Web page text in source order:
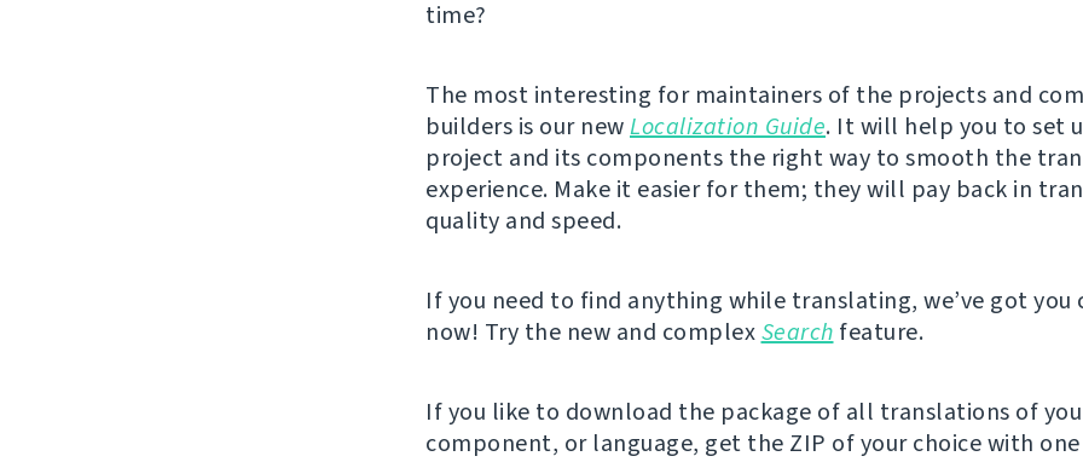
time?
The most interesting for maintainers of the projects and
builders is our newLocalization Guide. It will help you to set
project and its components the right way to smooth the
experience. Make it easier for them; they will pay back in
quality and speed.
If you need to find anything while translating, we’ve got you
now! Try the new and complexSearch feature.
If you like to download the package of all translations of
component, or language, get the ZIP of your choice with